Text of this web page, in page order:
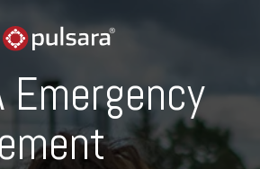
Emergency